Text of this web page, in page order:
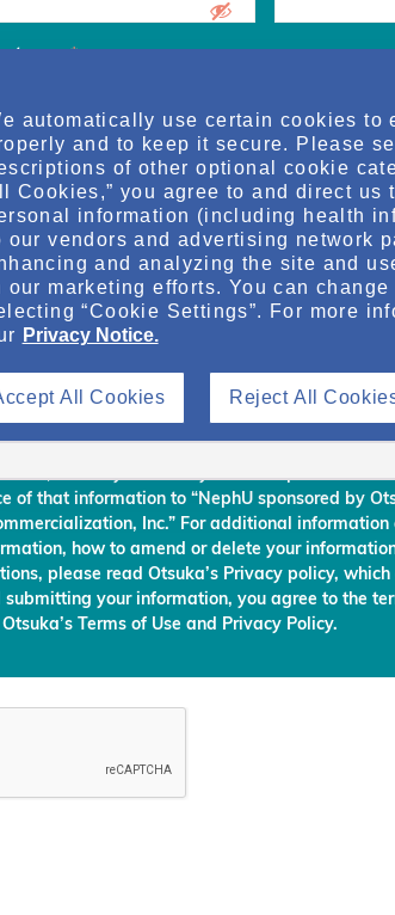
terms
physician, clinical professional, current medical
recovery coach or an executive and/or
is to provide, manage, finance, study, or
that any services and information provided
and I must continue to form my own
aware that Otsuka Pharmaceutical
Pharmaceutical, Inc. and their designees
and reserve the right to decline membership to
meet the aforementioned certification
email address, and other information,
with Otsuka permission to send you
your personal information to any unaffiliated
may monitor your use of the NephU
about relevant educational programs
that, should you use any material provided
of that information to “NephU sponsored by
Inc.” For additional
how to amend or delete your
please read Otsuka’s Privacy policy, which
submitting your information, you agree to the
Terms of Use and Privacy Policy.
automatically use certain cookies to
and to keep it secure. Please
of other optional cookie
Cookies,” you agree to and direct us
information (including health
our vendors and advertising network
and analyzing the site and
our marketing efforts. You can
“Cookie Settings”. For more
Privacy Notice.
Reject All
All Cookies